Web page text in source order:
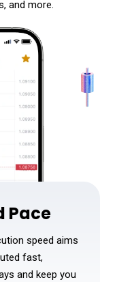
and more.
Pace
speed aims
fast,
and keep you